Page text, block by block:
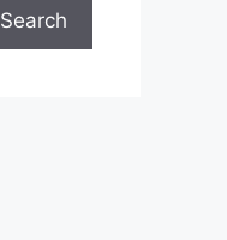
Search